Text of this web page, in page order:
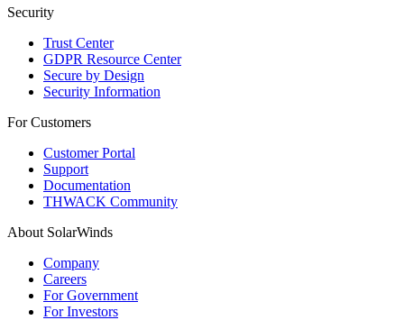
Security
Trust Center
GDPR Resource Center
Secure by Design
Security Information
For Customers
Customer Portal
Support
Documentation
THWACK Community
About SolarWinds
Company
Careers
For Government
For Investors